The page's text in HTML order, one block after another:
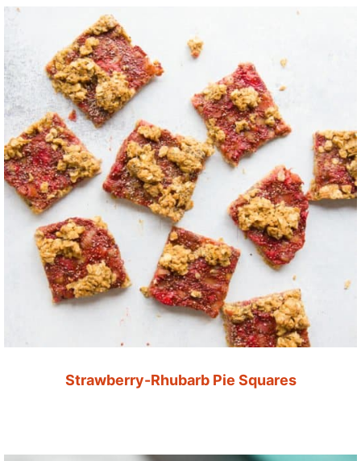
Strawberry-Rhubarb Pie Squares